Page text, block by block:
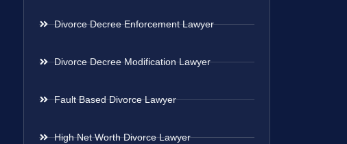
Divorce Decree Enforcement Lawyer
Divorce Decree Modification Lawyer
Fault Based Divorce Lawyer
High Net Worth Divorce Lawyer